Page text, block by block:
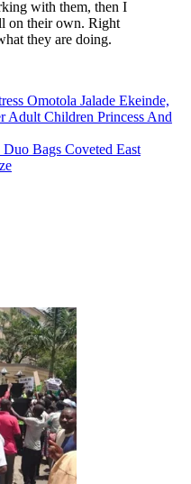
with them, then I
on their own. Right
they are doing.
Omotola Jalade Ekeinde,
Adult Children Princess And
Bags Coveted East